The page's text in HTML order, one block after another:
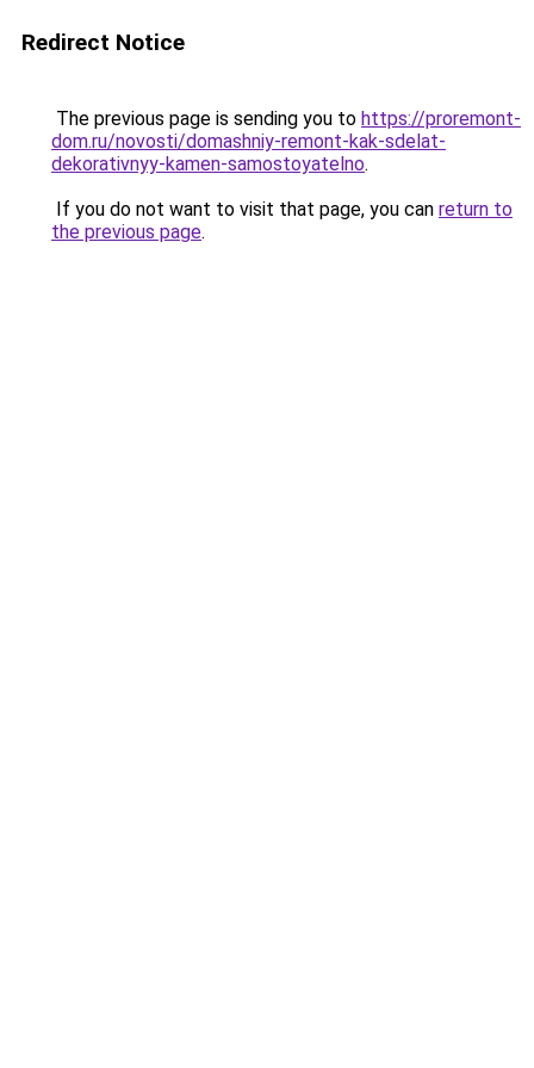
Redirect Notice
The previous page is sending you to https://proremont-
dom.ru/novosti/domashniy-remont-kak-sdelat-
dekorativnyy-kamen-samostoyatelno.
If you do not want to visit that page, you can return to
the previous page.